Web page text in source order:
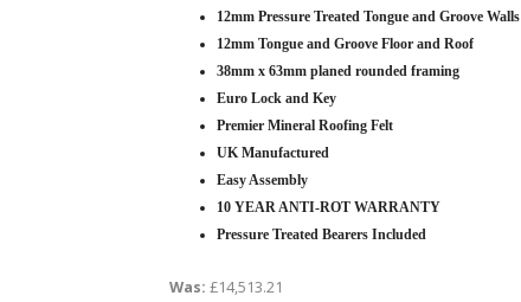
12mm Pressure Treated Tongue and Groove Walls
12mm Tongue and Groove Floor and Roof
38mm x 63mm planed rounded framing
Euro Lock and Key
Premier Mineral Roofing Felt
UK Manufactured
Easy Assembly
10 YEAR ANTI-ROT WARRANTY
Pressure Treated Bearers Included
Was: £14,513.21